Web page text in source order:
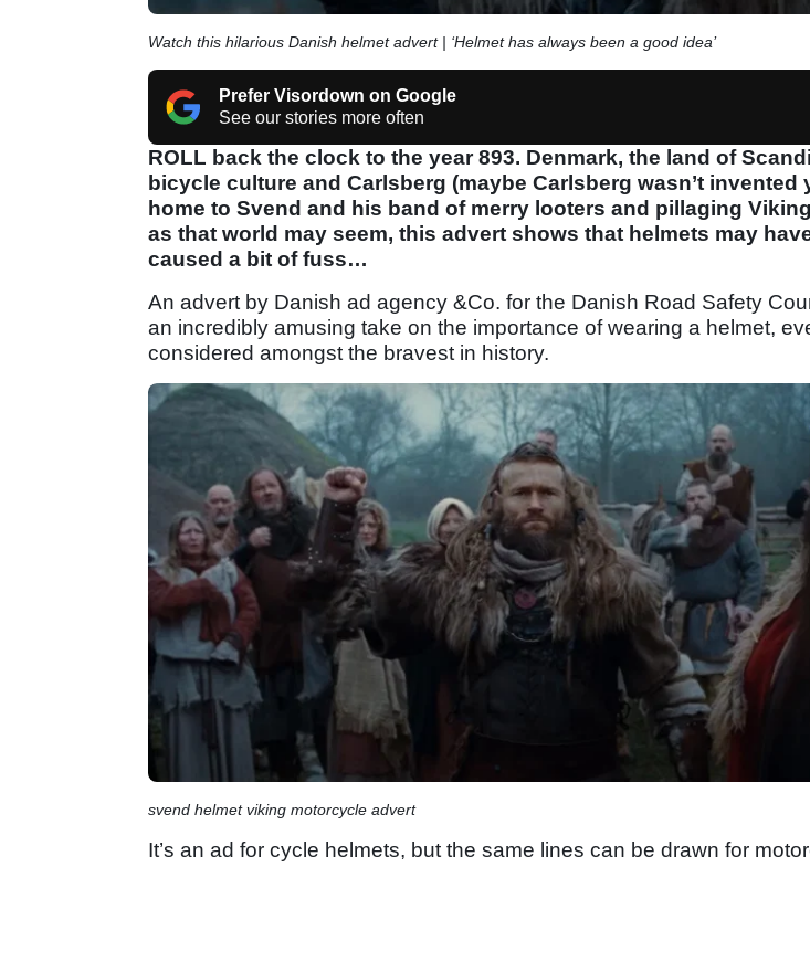
Watch this hilarious Danish helmet advert | ‘Helmet has always been a good idea’
Prefer Visordown on Google
See our stories more often
ROLL back the clock to the year 893. Denmark, the land of
bicycle culture and Carlsberg (maybe Carlsberg wasn’t invented
home to Svend and his band of merry looters and pillaging
as that world may seem, this advert shows that helmets may
caused a bit of fuss…
An advert by Danish ad agency &Co. for the Danish Road Safety
an incredibly amusing take on the importance of wearing a helmet,
considered amongst the bravest in history.
svend helmet viking motorcycle advert
It’s an ad for cycle helmets, but the same lines can be drawn for